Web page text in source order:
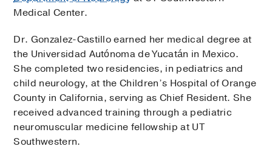
Medical Center.
Dr. Gonzalez-Castillo earned her medical degree at
the Universidad Autónoma de Yucatán in Mexico.
She completed two residencies, in pediatrics and
child neurology, at the Children’s Hospital of Orange
County in California, serving as Chief Resident. She
received advanced training through a pediatric
neuromuscular medicine fellowship at UT
Southwestern.